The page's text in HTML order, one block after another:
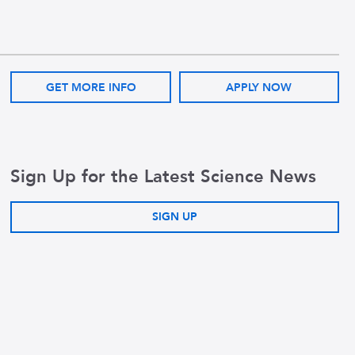
GET MORE INFO APPLY NOW
Sign Up for the Latest Science News
SIGN UP